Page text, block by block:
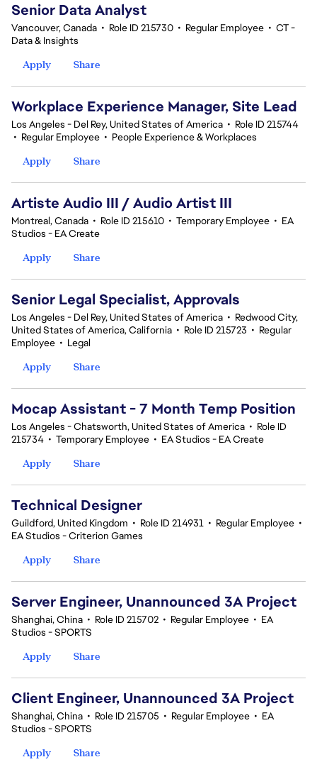
Senior Data Analyst
Vancouver, Canada • Role ID 215730 • Regular Employee • CT -
Data & Insights
Apply
Share
Workplace Experience Manager, Site Lead
Los Angeles - Del Rey, United States of America • Role ID 215744
• Regular Employee • People Experience & Workplaces
Apply
Share
Artiste Audio III / Audio Artist III
Montreal, Canada • Role ID 215610 • Temporary Employee • EA
Studios - EA Create
Apply
Share
Senior Legal Specialist, Approvals
Los Angeles - Del Rey, United States of America • Redwood City,
United States of America, California • Role ID 215723 • Regular
Employee • Legal
Apply
Share
Mocap Assistant - 7 Month Temp Position
Los Angeles - Chatsworth, United States of America • Role ID
215734 • Temporary Employee • EA Studios - EA Create
Apply
Share
Technical Designer
Guildford, United Kingdom • Role ID 214931 • Regular Employee •
EA Studios - Criterion Games
Apply
Share
Server Engineer, Unannounced 3A Project
Shanghai, China • Role ID 215702 • Regular Employee • EA
Studios - SPORTS
Apply
Share
Client Engineer, Unannounced 3A Project
Shanghai, China • Role ID 215705 • Regular Employee • EA
Studios - SPORTS
Apply
Share